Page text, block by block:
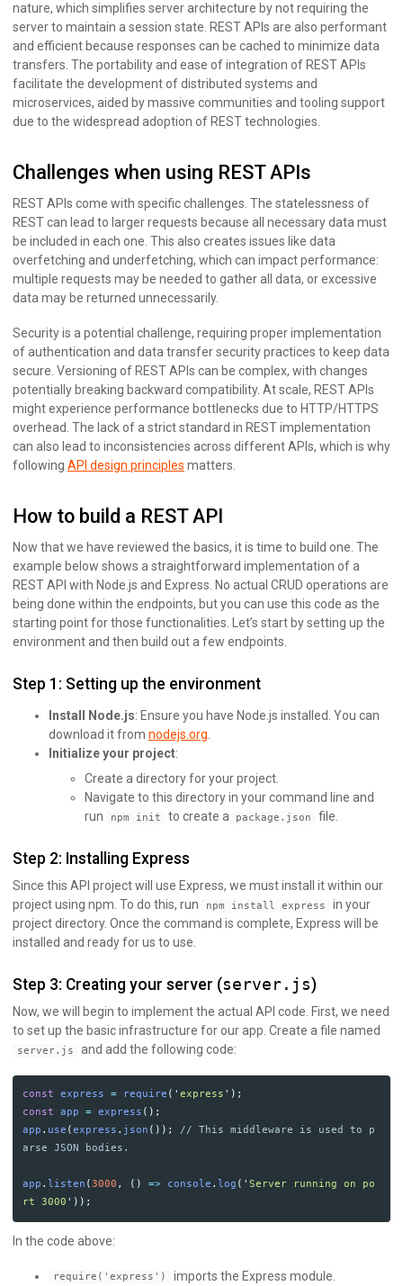
nature, which simplifies server architecture by not requiring the
server to maintain a session state. REST APIs are also performant
and efficient because responses can be cached to minimize data
transfers. The portability and ease of integration of REST APIs
facilitate the development of distributed systems and
microservices, aided by massive communities and tooling support
due to the widespread adoption of REST technologies.
Challenges when using REST APIs
REST APIs come with specific challenges. The statelessness of
REST can lead to larger requests because all necessary data must
be included in each one. This also creates issues like data
overfetching and underfetching, which can impact performance:
multiple requests may be needed to gather all data, or excessive
data may be returned unnecessarily.
Security is a potential challenge, requiring proper implementation
of authentication and data transfer security practices to keep data
secure. Versioning of REST APIs can be complex, with changes
potentially breaking backward compatibility. At scale, REST APIs
might experience performance bottlenecks due to HTTP/HTTPS
overhead. The lack of a strict standard in REST implementation
can also lead to inconsistencies across different APIs, which is why
following API design principles matters.
How to build a REST API
Now that we have reviewed the basics, it is time to build one. The
example below shows a straightforward implementation of a
REST API with Node.js and Express. No actual CRUD operations are
being done within the endpoints, but you can use this code as the
starting point for those functionalities. Let’s start by setting up the
environment and then build out a few endpoints.
Step 1: Setting up the environment
Install Node.js: Ensure you have Node.js installed. You can
download it from nodejs.org
Initialize your project:
Create a directory for your project.
Navigate to this directory in your command line and
run
npm init to create a package.json file.
Step 2: Installing Express
Since this API project will use Express, we must install it within our
project using npm. To do this, run
npm install express
in your
project directory. Once the command is complete, Express will be
installed and ready for us to use.
Step 3: Creating your server (server.js)
Now, we will begin to implement the actual API code. First, we need
to set up the basic infrastructure for our app. Create a file named
server.js and add the following code:
const express = require ( 'express ' );
const
app = express ();
app . use (express . json ());
// This middleware is used to p
arse JSON bodies.
app . listen (3000 , () => console . log ( 'Server running on po
rt 3000 ' ));
In the code above:
require('express') imports the Express module.